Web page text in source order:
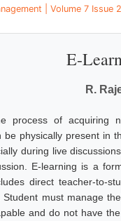
| Volume 7
E-
R.
process of acquiring
be physically present in
during live
E-learning is a
direct teacher-to-
must manage
and do not have